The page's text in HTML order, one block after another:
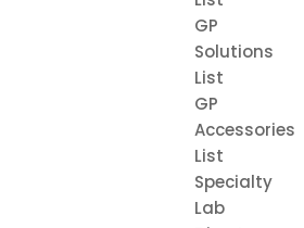
GP
Solutions
List
GP
Accessories
List
Specialty
Lab